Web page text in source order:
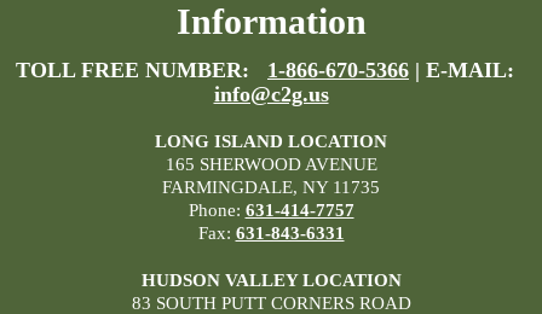
Information
TOLL FREE NUMBER: 1-866-670-5366 | E-MAIL:
info@c2g.us
LONG ISLAND LOCATION
165 SHERWOOD AVENUE
FARMINGDALE, NY 11735
Phone: 631-414-7757
Fax: 631-843-6331
HUDSON VALLEY LOCATION
83 SOUTH PUTT CORNERS ROAD